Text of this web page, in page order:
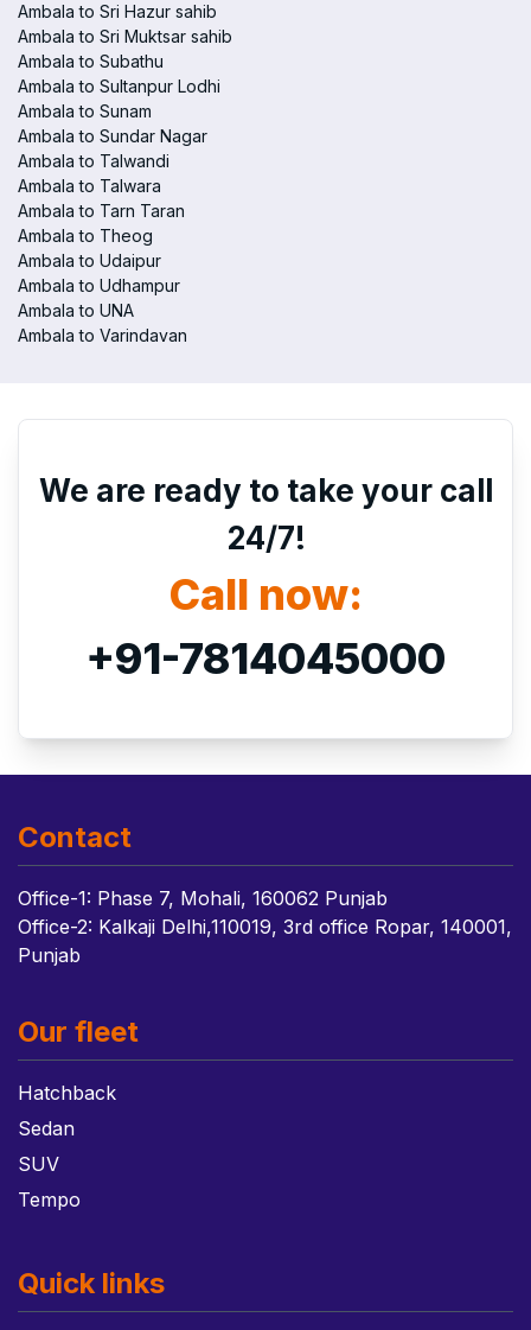
Ambala to Sri Hazur sahib
Ambala to Sri Muktsar sahib
Ambala to Subathu
Ambala to Sultanpur Lodhi
Ambala to Sunam
Ambala to Sundar Nagar
Ambala to Talwandi
Ambala to Talwara
Ambala to Tarn Taran
Ambala to Theog
Ambala to Udaipur
Ambala to Udhampur
Ambala to UNA
Ambala to Varindavan
We are ready to take your call
24/7!
Call now:
+91-7814045000
Contact
Office-1: Phase 7, Mohali, 160062 Punjab
Office-2: Kalkaji Delhi,110019, 3rd office Ropar, 140001,
Punjab
Our fleet
Hatchback
Sedan
SUV
Tempo
Quick links